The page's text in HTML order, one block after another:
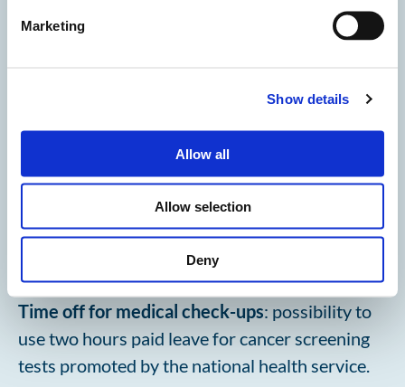
Marketing
Show details
Allow all
Allow selection
Deny
years of age is sick (total of two days).
Time off for medical check-ups: possibility to
use two hours paid leave for cancer screening
tests promoted by the national health service.